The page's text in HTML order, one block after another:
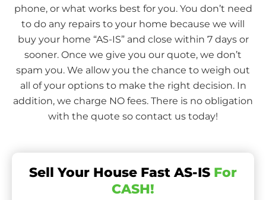
phone, or what works best for you. You don’t need
to do any repairs to your home because we will
buy your home “AS-IS” and close within 7 days or
sooner. Once we give you our quote, we don’t
spam you. We allow you the chance to weigh out
all of your options to make the right decision. In
addition, we charge NO fees. There is no obligation
with the quote so contact us today!
Sell Your House Fast AS-IS For
CASH!